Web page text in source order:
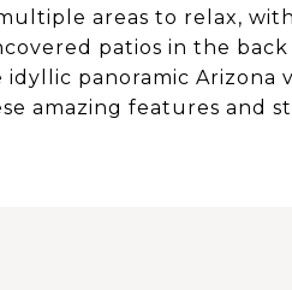
areas to relax,
patios in the
panoramic Arizona
amazing features and